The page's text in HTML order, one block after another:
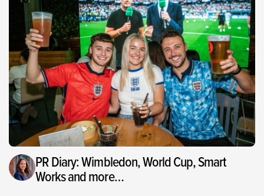
PR Diary: Wimbledon, World Cup, Smart
Works and more…